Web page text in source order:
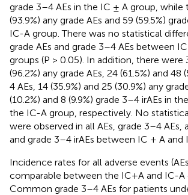
grade 3–4 AEs in the IC ± A group, while
(93.9%) any grade AEs and 59 (59.5%)
IC-A group. There was no statistical
grade AEs and grade 3–4 AEs between
groups (P > 0.05). In addition, there were
(96.2%) any grade AEs, 24 (61.5%) and 48
4 AEs, 14 (35.9%) and 25 (30.9%) any
(10.2%) and 8 (9.9%) grade 3–4 irAEs in
the IC-A group, respectively. No
were observed in all AEs, grade 3–4 AEs,
and grade 3–4 irAEs between IC + A and
Incidence rates for all adverse events
comparable between the IC+A and IC-A
Common grade 3–4 AEs for patients